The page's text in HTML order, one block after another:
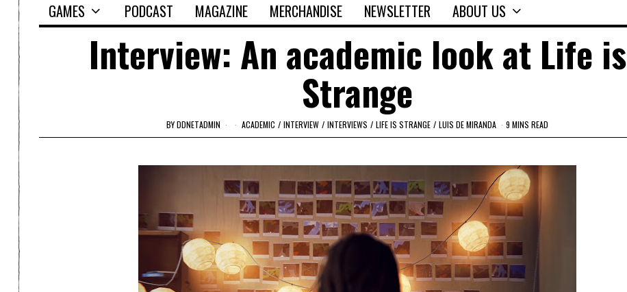
GAMES PODCAST MAGAZINE MERCHANDISE NEWSLETTER ABOUT US
Interview: An academic look at Life is
Strange
BYDDNETADMIN ACADEMIC / INTERVIEW / INTERVIEWS / LIFE IS STRANGE / LUIS DE MIRANDA 9 MINS READ